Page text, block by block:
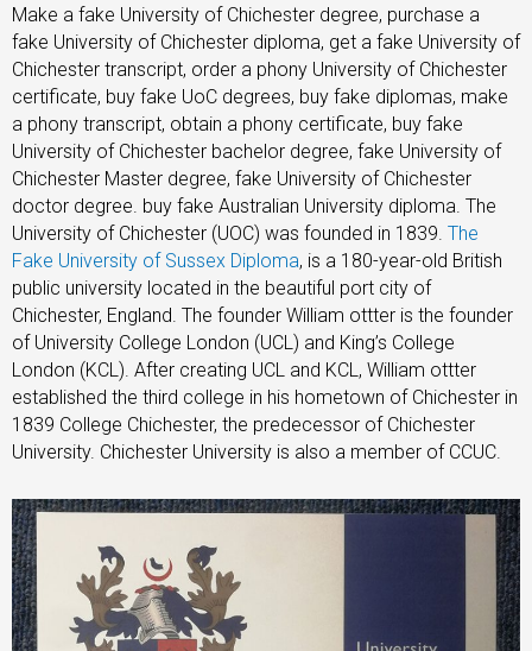
Make a fake University of Chichester degree, purchase a
fake University of Chichester diploma, get a fake University of
Chichester transcript, order a phony University of Chichester
certificate, buy fake UoC degrees, buy fake diplomas, make
a phony transcript, obtain a phony certificate, buy fake
University of Chichester bachelor degree, fake University of
Chichester Master degree, fake University of Chichester
doctor degree. buy fake Australian University diploma. The
University of Chichester (UOC) was founded in 1839. The
Fake University of Sussex Diploma, is a 180-year-old British
public university located in the beautiful port city of
Chichester, England. The founder William ottter is the founder
of University College London (UCL) and King’s College
London (KCL). After creating UCL and KCL, William ottter
established the third college in his hometown of Chichester in
1839 College Chichester, the predecessor of Chichester
University. Chichester University is also a member of CCUC.